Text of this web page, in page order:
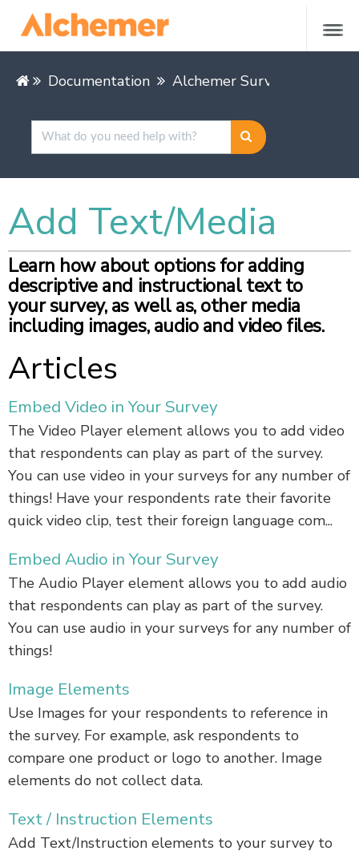
Documentation Alchemer Survey
Add Text/Media
Learn how about options for adding
descriptive and instructional text to
your survey, as well as, other media
including images, audio and video files.
Articles
Embed Video in Your Survey
The Video Player element allows you to add video
that respondents can play as part of the survey.
You can use video in your surveys for any number of
things! Have your respondents rate their favorite
quick video clip, test their foreign language com...
Embed Audio in Your Survey
The Audio Player element allows you to add audio
that respondents can play as part of the survey.
You can use audio in your surveys for any number of
things!
Image Elements
Use Images for your respondents to reference in
the survey. For example, ask respondents to
compare one product or logo to another. Image
elements do not collect data.
Text / Instruction Elements
Add Text/Instruction elements to your survey to